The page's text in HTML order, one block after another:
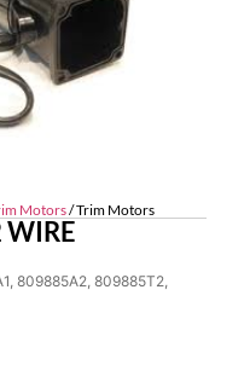
Motors/ Trim Motors
WIRE
809885A2, 809885T2,